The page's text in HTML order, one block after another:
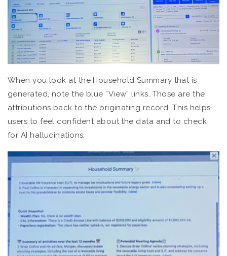
When you look at the Household Summary that is
generated, note the blue “View” links. Those are the
attributions back to the originating record. This helps
users to feel confident about the data and to check
for AI hallucinations.